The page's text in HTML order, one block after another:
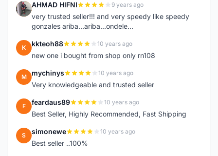
A AHMAD HIFNI 9 years ago
very trusted seller!!! and very speedy like speedy
gonzales ariba...ariba...ondele...
K kkteoh88 10 years ago
new one i bought from shop only rn108
M mychinys 10 years ago
Very knowledgeable and trusted seller
F feardaus89 10 years ago
Best Seller, Highly Recommended, Fast Shipping
S simonewe 10 years ago
Best seller ..100%